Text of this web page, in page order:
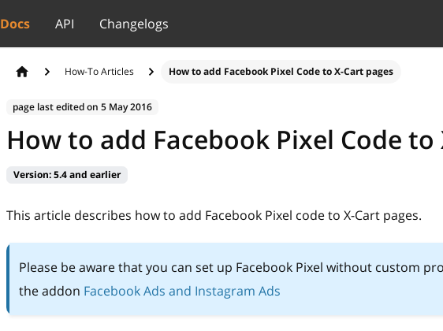
Docs API Changelogs
How-To Articles How to add Facebook Pixel Сode to X-Cart pages
page last edited on 5 May 2016
How to add Facebook Pixel Сode to
Version:5.4 and earlier
This article describes how to add Facebook Pixel code to X-Cart pages.
Please be aware that you can set up Facebook Pixel without custom
the addon Facebook Ads and Instagram Ads